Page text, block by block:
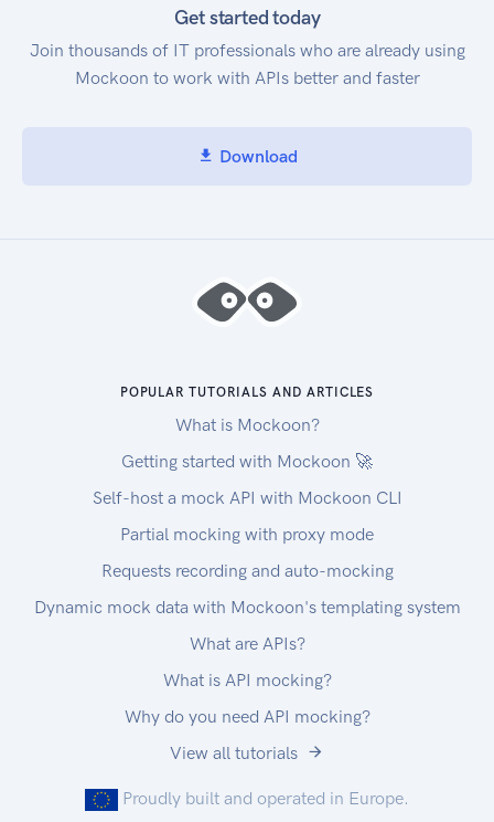
Get started today
Join thousands of IT professionals who are already using
Mockoon to work with APIs better and faster
Download
POPULAR TUTORIALS AND ARTICLES
What is Mockoon?
Getting started with Mockoon 🚀
Self-host a mock API with Mockoon CLI
Partial mocking with proxy mode
Requests recording and auto-mocking
Dynamic mock data with Mockoon's templating system
What are APIs?
What is API mocking?
Why do you need API mocking?
View all tutorials
Proudly built and operated in Europe.